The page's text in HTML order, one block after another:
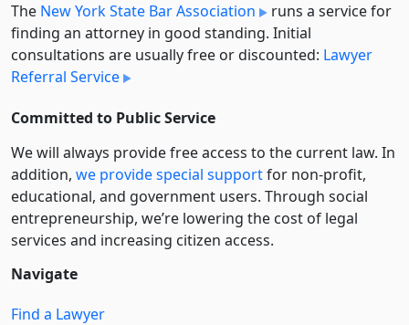
The New York State Bar Association
runs a service for
finding an attorney in good standing. Initial
consultations are usually free or discounted: Lawyer
Referral Service
Committed to Public Service
We will always provide free access to the current law. In
addition, we provide special supportfor non-profit,
educational, and government users. Through social
entre­pre­neurship, we’re lowering the cost of legal
services and increasing citizen access.
Navigate
Find a Lawyer